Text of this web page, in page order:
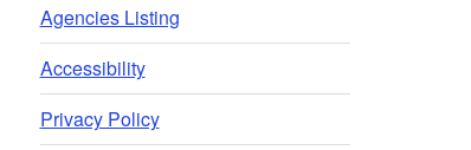
Agencies Listing
Accessibility
Privacy Policy